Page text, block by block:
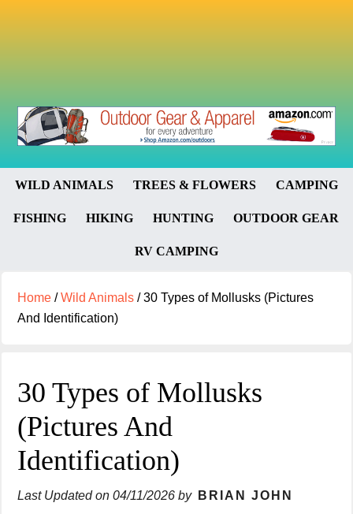
WILD ANIMALS TREES & FLOWERS CAMPING
FISHING HIKING HUNTING OUTDOOR GEAR
RV CAMPING
Home / Wild Animals /30 Types of Mollusks (Pictures
And Identification)
30 Types of Mollusks
(Pictures And
Identification)
Last Updated on 04/11/2026 by BRIAN JOHN